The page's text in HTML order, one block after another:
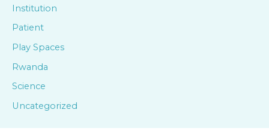
Institution
Patient
Play Spaces
Rwanda
Science
Uncategorized